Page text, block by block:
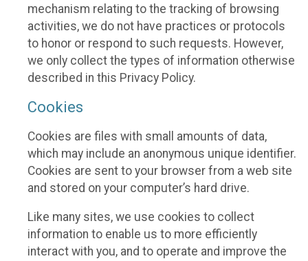
mechanism relating to the tracking of browsing
activities, we do not have practices or protocols
to honor or respond to such requests. However,
we only collect the types of information otherwise
described in this Privacy Policy.
Cookies
Cookies are files with small amounts of data,
which may include an anonymous unique identifier.
Cookies are sent to your browser from a web site
and stored on your computer’s hard drive.
Like many sites, we use cookies to collect
information to enable us to more efficiently
interact with you, and to operate and improve the